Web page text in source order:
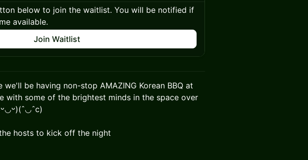
below to join the waitlist. You will be notified if
available.
Join Waitlist
we'll be having non-stop AMAZING Korean BBQ at
with some of the brightest minds in the space over
hosts to kick off the night